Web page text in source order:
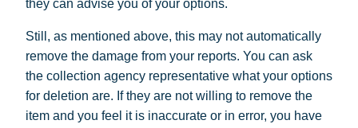
they can advise you of your options.
Still, as mentioned above, this may not automatically
remove the damage from your reports. You can ask
the collection agency representative what your options
for deletion are. If they are not willing to remove the
item and you feel it is inaccurate or in error, you have